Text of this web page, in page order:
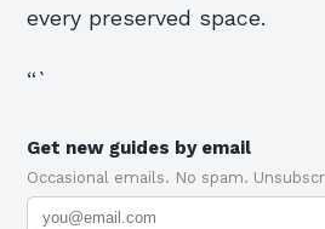
every preserved space.
“`
Get new guides by email
Occasional emails. No spam.